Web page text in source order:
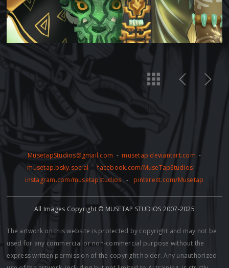
MusetapStudios@gmail.com - musetap.deviantart.com -
musetap.bsky.social -facebook.com/MuseTapStudios -
instagram.com/musetapstudios - pinterest.com/Musetap
All Images Copyright © MUSETAP STUDIOS 2007-2025
The artwork on this website is protected by copyright and may not be
used for any commercial or non-commercial purpose without the
express written permission of the copyright holder. Any unauthorized